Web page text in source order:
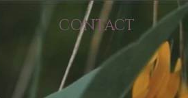
CONTACT